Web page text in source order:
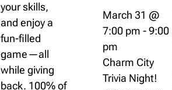
your skills,
and enjoy a
fun-filled
game—all
while giving
back. 100% of
March 31 @
7:00 pm -9:00
pm
Charm City
Trivia Night!